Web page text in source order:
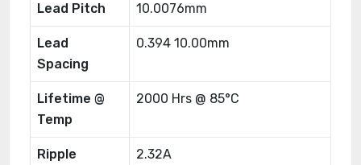
Lead Pitch 10.0076mm
Lead
Spacing
0.394 10.00mm
Lifetime @
Temp
2000 Hrs @ 85°C
Ripple
2.32A